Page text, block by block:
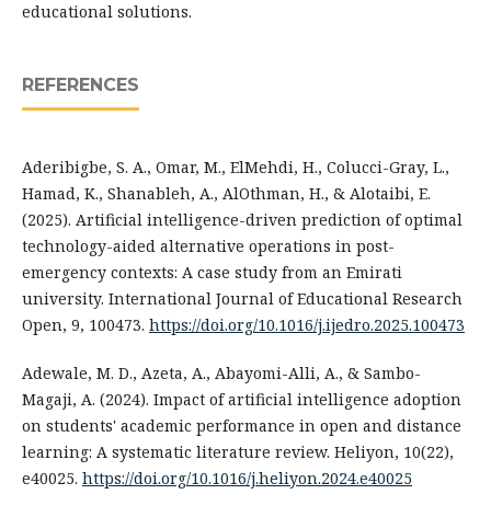
educational solutions.
REFERENCES
Aderibigbe, S. A., Omar, M., ElMehdi, H., Colucci-Gray, L.,
Hamad, K., Shanableh, A., AlOthman, H., & Alotaibi, E.
(2025). Artificial intelligence-driven prediction of optimal
technology-aided alternative operations in post-
emergency contexts: A case study from an Emirati
university. International Journal of Educational Research
Open, 9, 100473. https://doi.org/10.1016/j.ijedro.2025.100473
Adewale, M. D., Azeta, A., Abayomi-Alli, A., & Sambo-
Magaji, A. (2024). Impact of artificial intelligence adoption
on students' academic performance in open and distance
learning: A systematic literature review. Heliyon, 10(22),
e40025. https://doi.org/10.1016/j.heliyon.2024.e40025